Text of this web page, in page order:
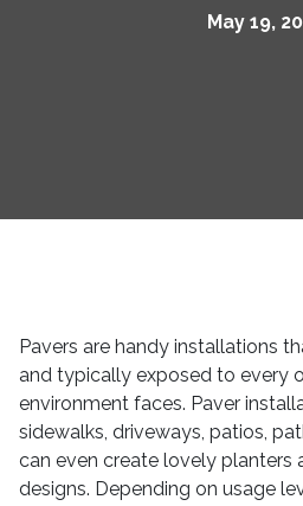
May 19,
Pavers are handy installations
and typically exposed to every
environment faces. Paver
sidewalks, driveways, patios,
can even create lovely planters
designs. Depending on usage